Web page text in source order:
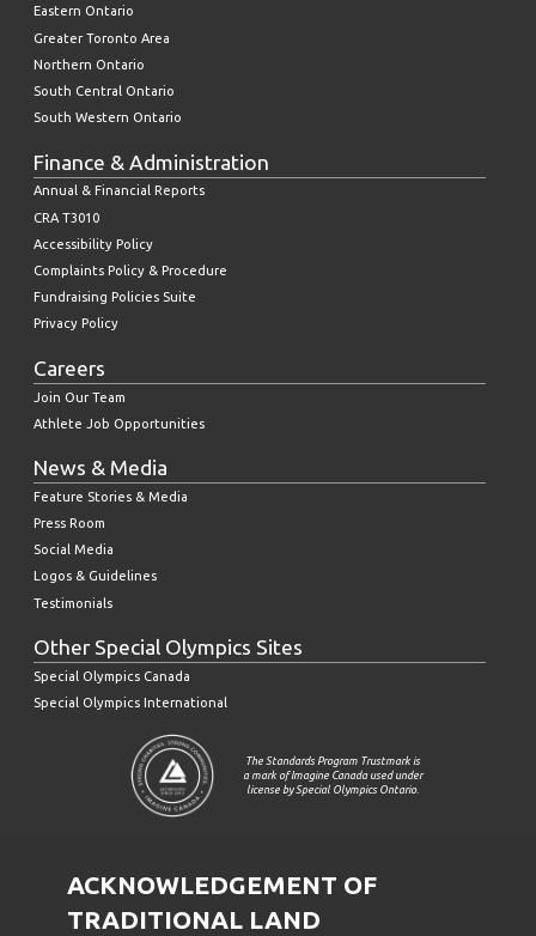
Eastern Ontario
Greater Toronto Area
Northern Ontario
South Central Ontario
South Western Ontario
Finance & Administration
Annual & Financial Reports
CRA T3010
Accessibility Policy
Complaints Policy & Procedure
Fundraising Policies Suite
Privacy Policy
Careers
Join Our Team
Athlete Job Opportunities
News & Media
Feature Stories & Media
Press Room
Social Media
Logos & Guidelines
Testimonials
Other Special Olympics Sites
Special Olympics Canada
Special Olympics International
The Standards Program Trustmark is
a mark of Imagine Canada used under
license by Special Olympics Ontario.
ACKNOWLEDGEMENT OF
TRADITIONAL LAND